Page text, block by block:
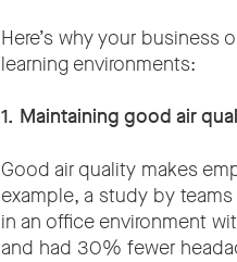
Here’s why your
learning environments:
1. Maintaining good air
Good air quality makes
example, a study by
in an office environment
and had 30% fewer